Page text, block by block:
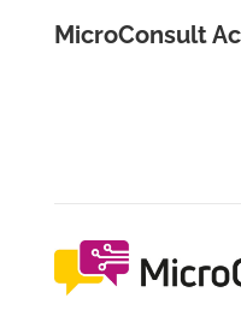
MicroConsult